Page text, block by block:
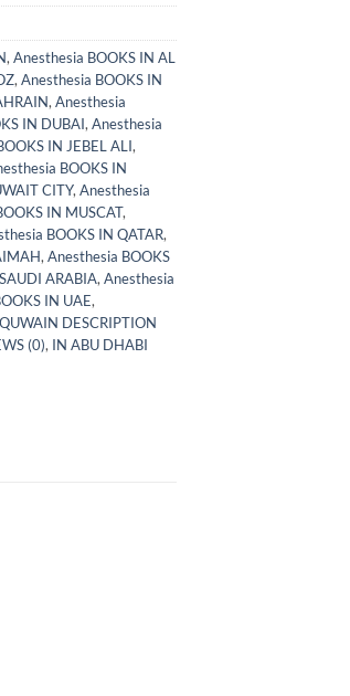
, Anesthesia BOOKS IN AL
, Anesthesia BOOKS IN
, Anesthesia
IN DUBAI, Anesthesia
IN JEBEL ALI,
BOOKS IN
CITY, Anesthesia
IN MUSCAT,
BOOKS IN QATAR,
, Anesthesia BOOKS
ARABIA, Anesthesia
IN UAE,
DESCRIPTION
(0), IN ABU DHABI